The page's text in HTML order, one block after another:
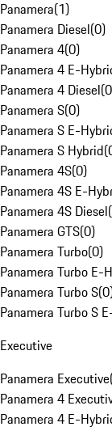
Panamera(1)
Panamera Diesel(0)
Panamera 4(0)
Panamera 4 E-
Panamera 4 Diesel(0
Panamera S(0)
Panamera S E-
Panamera S Hybrid(
Panamera 4S(0)
Panamera 4S E-
Panamera 4S Diesel(
Panamera GTS(0)
Panamera Turbo(0)
Panamera Turbo E-
Panamera Turbo S(0
Panamera Turbo S
Executive
Panamera Executive
Panamera 4
Panamera 4 E-